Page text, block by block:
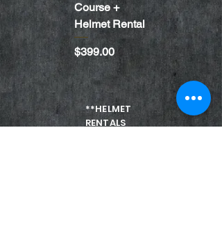
Course +
Helmet Rental
Price
$399.00
Price
$249.00
**HELMET
RENTALS